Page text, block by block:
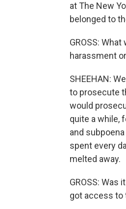
at The New
belonged to
GROSS:
harassment
SHEEHAN:
to prosecute
would
quite a while,
and
spent every
melted away.
GROSS:
got access to